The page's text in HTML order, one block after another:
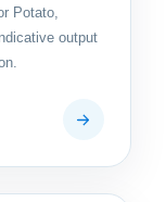
Potato,
output